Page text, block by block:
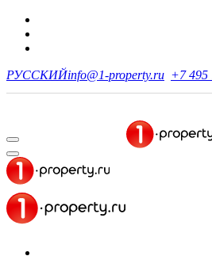
РУССКИЙinfo@1-property.ru +7 495